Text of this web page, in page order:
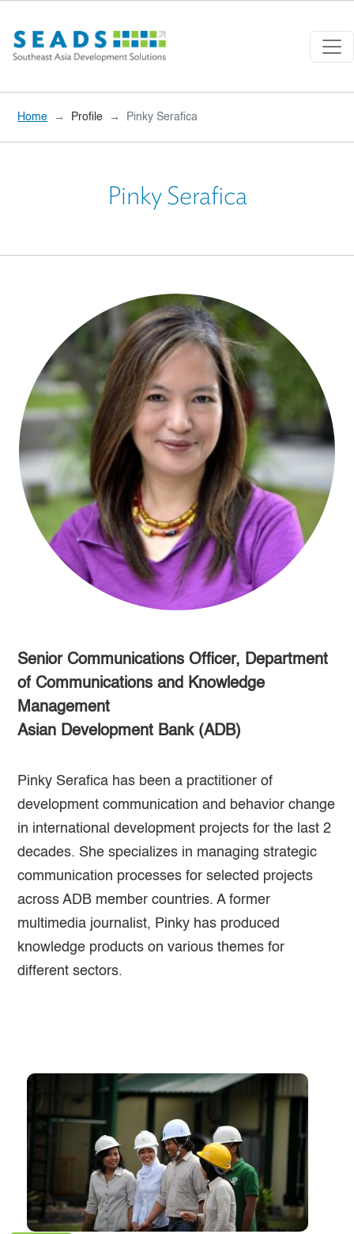
Home Profile Pinky Serafica
Pinky Serafica
Senior Communications Officer, Department
of Communications and Knowledge
Management
Asian Development Bank (ADB)
Pinky Serafica has been a practitioner of
development communication and behavior change
in international development projects for the last 2
decades. She specializes in managing strategic
communication processes for selected projects
across ADB member countries. A former
multimedia journalist, Pinky has produced
knowledge products on various themes for
different sectors.